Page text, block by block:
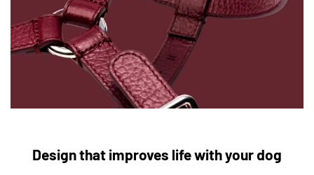
Design that improves life with your dog